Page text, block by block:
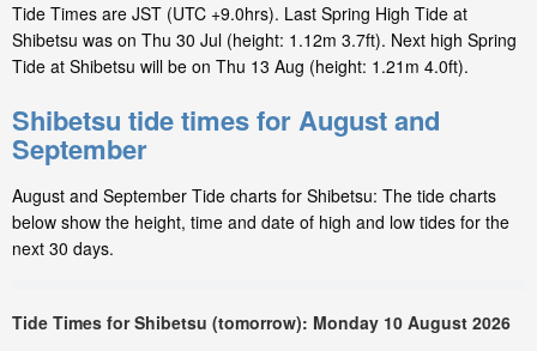
Tide Times are JST (UTC +9.0hrs). Last Spring High Tide at
Shibetsu was on Thu 30 Jul (height: 1.12m 3.7ft). Next high Spring
Tide at Shibetsu will be on Thu 13 Aug (height: 1.21m 4.0ft).
Shibetsu tide times for August and
September
August and September Tide charts for Shibetsu: The tide charts
below show the height, time and date of high and low tides for the
next 30 days.
Tide Times for Shibetsu (tomorrow): Monday 10 August 2026